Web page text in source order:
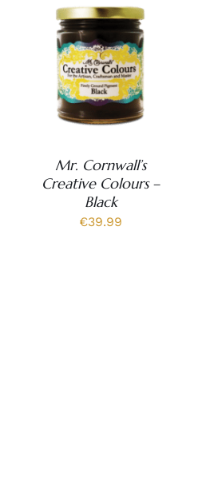
Mr. Cornwall’s
Creative Colours –
Black
€39.99